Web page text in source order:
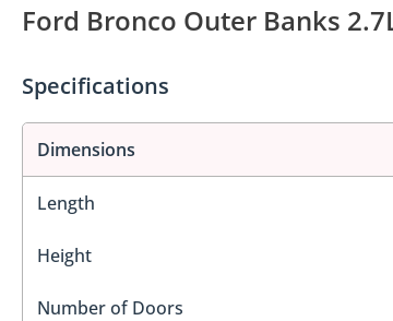
Ford Bronco Outer Banks
Specifications
Dimensions
Length
Height
Number of Doors